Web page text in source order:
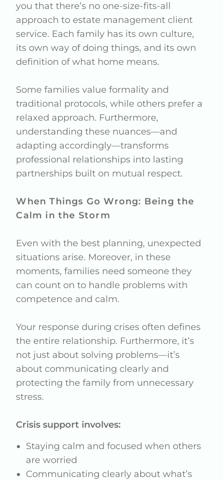
you that there’s no one-size-fits-all
approach to estate management client
service. Each family has its own culture,
its own way of doing things, and its own
definition of what home means.
Some families value formality and
traditional protocols, while others prefer a
relaxed approach. Furthermore,
understanding these nuances—and
adapting accordingly—transforms
professional relationships into lasting
partnerships built on mutual respect.
When Things Go Wrong: Being the
Calm in the Storm
Even with the best planning, unexpected
situations arise. Moreover, in these
moments, families need someone they
can count on to handle problems with
competence and calm.
Your response during crises often defines
the entire relationship. Furthermore, it’s
not just about solving problems—it’s
about communicating clearly and
protecting the family from unnecessary
stress.
Crisis support involves:
Staying calm and focused when others
are worried
Communicating clearly about what’s